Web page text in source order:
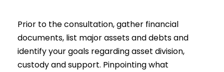
Prior to the consultation, gather financial
documents, list major assets and debts and
identify your goals regarding asset division,
custody and support. Pinpointing what